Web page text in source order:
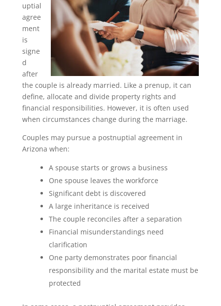
uptial
agree
ment
is
signe
d
after
the couple is already married. Like a prenup, it can
define, allocate and divide property rights and
financial responsibilities. However, it is often used
when circumstances change during the marriage.
Couples may pursue a postnuptial agreement in
Arizona when:
A spouse starts or grows a business
One spouse leaves the workforce
Significant debt is discovered
A large inheritance is received
The couple reconciles after a separation
Financial misunderstandings need
clarification
One party demonstrates poor financial
responsibility and the marital estate must be
protected